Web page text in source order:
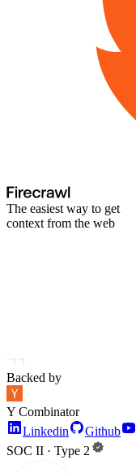
The easiest way to get
context from the web
Backed by
Y Combinator
Linkedin
Github
SOC II · Type 2